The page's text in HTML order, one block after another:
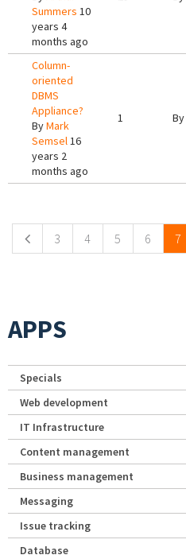
Summers 10
years 4
months ago
Column-
oriented
DBMS
Appliance?
ByMark
Semsel16
years 2
months ago
1 By
3 4 5 6 7
APPS
Specials
Web development
IT Infrastructure
Content management
Business management
Messaging
Issue tracking
Database